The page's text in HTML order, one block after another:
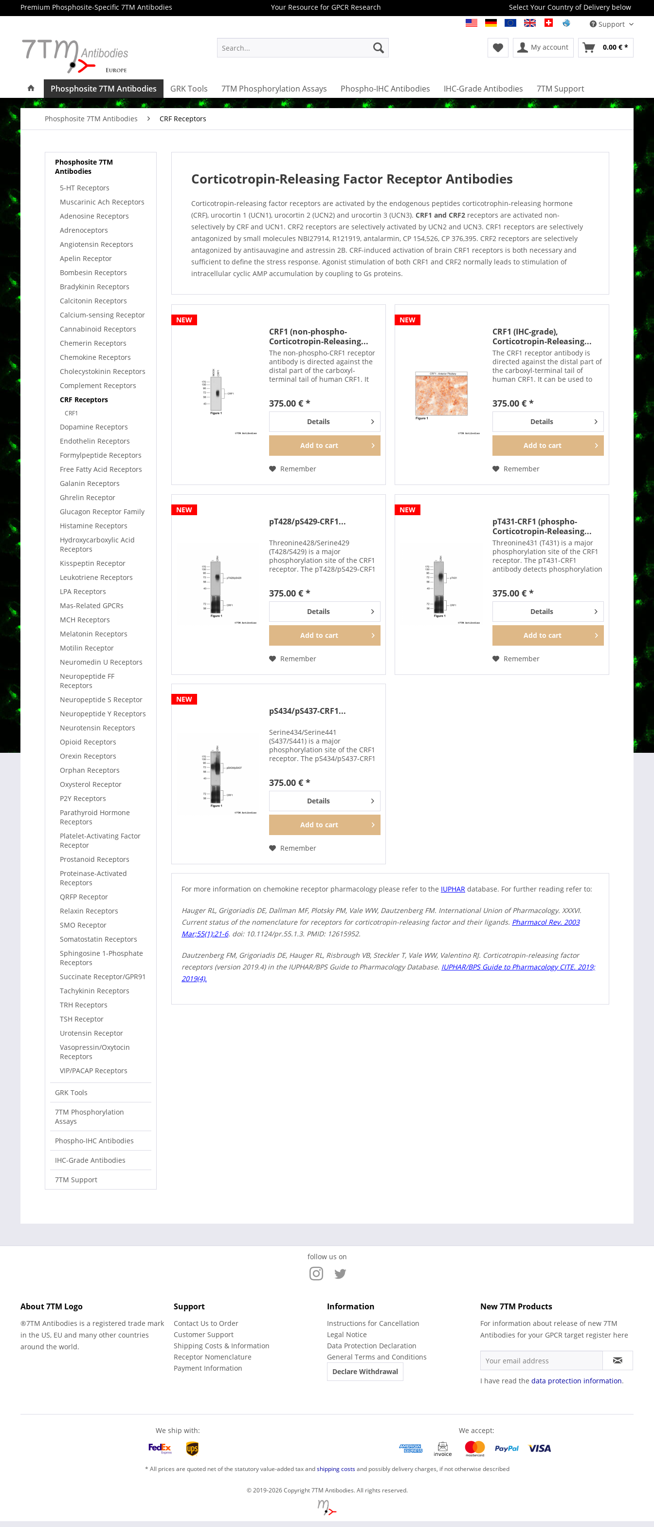
Premium Phosphosite-Specific 7TM Antibodies Your Resource for GPCR Research
Select Your Country of Delivery below
Support
My account 0.00 € *
Phosphosite 7TM Antibodies GRK Tools 7TM Phosphorylation Assays Phospho-IHC Antibodies IHC-Grade Antibodies 7TM Support
Phosphosite 7TM Antibodies CRF Receptors
Phosphosite 7TM
Antibodies
5-HT Receptors
Muscarinic Ach Receptors
Adenosine Receptors
Adrenoceptors
Angiotensin Receptors
Apelin Receptor
Bombesin Receptors
Bradykinin Receptors
Calcitonin Receptors
Calcium-sensing Receptor
Cannabinoid Receptors
Chemerin Receptors
Chemokine Receptors
Cholecystokinin Receptors
Complement Receptors
CRF Receptors
CRF1
Dopamine Receptors
Endothelin Receptors
Formylpeptide Receptors
Free Fatty Acid Receptors
Galanin Receptors
Ghrelin Receptor
Glucagon Receptor Family
Histamine Receptors
Hydroxycarboxylic Acid
Receptors
Kisspeptin Receptor
Leukotriene Receptors
LPA Receptors
Mas-Related GPCRs
MCH Receptors
Melatonin Receptors
Motilin Receptor
Neuromedin U Receptors
Neuropeptide FF
Receptors
Neuropeptide S Receptor
Neuropeptide Y Receptors
Neurotensin Receptors
Opioid Receptors
Orexin Receptors
Orphan Receptors
Oxysterol Receptor
P2Y Receptors
Parathyroid Hormone
Receptors
Platelet-Activating Factor
Receptor
Prostanoid Receptors
Proteinase-Activated
Receptors
QRFP Receptor
Relaxin Receptors
SMO Receptor
Somatostatin Receptors
Sphingosine 1-Phosphate
Receptors
Succinate Receptor/GPR91
Tachykinin Receptors
TRH Receptors
TSH Receptor
Urotensin Receptor
Vasopressin/Oxytocin
Receptors
VIP/PACAP Receptors
GRK Tools
7TM Phosphorylation
Assays
Phospho-IHC Antibodies
IHC-Grade Antibodies
7TM Support
Corticotropin-Releasing Factor Receptor Antibodies
Corticotropin-releasing factor receptors are activated by the endogenous peptides corticotrophin-releasing hormone
(CRF), urocortin 1 (UCN1), urocortin 2 (UCN2) and urocortin 3 (UCN3). CRF1 and CRF2 receptors are activated non-
selectively by CRF and UCN1. CRF2 receptors are selectively activated by UCN2 and UCN3. CRF1 receptors are selectively
antagonized by small molecules NBI27914, R121919, antalarmin, CP 154,526, CP 376,395. CRF2 receptors are selectively
antagonized by antisauvagine and astressin 2B. CRF-induced activation of brain CRF1 receptors is both necessary and
sufficient to define the stress response. Agonist stimulation of both CRF1 and CRF2 normally leads to stimulation of
intracellular cyclic AMP accumulation by coupling to Gs proteins.
NEW
CRF1 (non-phospho-
Corticotropin-Releasing...
The non-phospho-CRF1 receptor
antibody is directed against the
distal part of the carboxyl-
terminal tail of human CRF1. It
independent of phosphorylation.
The non-phospho-CRF1...
375.00 € *
Details
Add to cart
Remember
NEW
CRF1 (IHC-grade),
Corticotropin-Releasing...
The CRF1 receptor antibody is
directed against the distal part of
the carboxyl-terminal tail of
human CRF1. It can be used to
phosphorylation. The CRF1
antibody can also be used...
375.00 € *
Details
Add to cart
Remember
NEW
pT428/pS429-CRF1...
Threonine428/Serine429
(T428/S429) is a major
phosphorylation site of the CRF1
receptor. The pT428/pS429-CRF1
agonists. T428/S429
phosphorylation is a key
regulator of CRF1...
375.00 € *
Details
Add to cart
Remember
NEW
pT431-CRF1 (phospho-
Corticotropin-Releasing...
Threonine431 (T431) is a major
phosphorylation site of the CRF1
receptor. The pT431-CRF1
antibody detects phosphorylation
a key regulator of CRF1
desensitization, β-arrestin...
375.00 € *
Details
Add to cart
Remember
NEW
pS434/pS437-CRF1...
Serine434/Serine441
(S437/S441) is a major
phosphorylation site of the CRF1
receptor. The pS434/pS437-CRF1
agonists. S434/S437
phosphorylation is a key
regulator of CRF1...
375.00 € *
Details
Add to cart
Remember
For more information on chemokine receptor pharmacology please refer to the IUPHAR database. For further reading refer to:
Hauger RL, Grigoriadis DE, Dallman MF, Plotsky PM, Vale WW, Dautzenberg FM. International Union of Pharmacology. XXXVI.
Current status of the nomenclature for receptors for corticotropin-releasing factor and their ligands. Pharmacol Rev. 2003
Mar;55(1):21-6. doi: 10.1124/pr.55.1.3. PMID: 12615952.
Dautzenberg FM, Grigoriadis DE, Hauger RL, Risbrough VB, Steckler T, Vale WW, Valentino RJ. Corticotropin-releasing factor
receptors (version 2019.4) in the IUPHAR/BPS Guide to Pharmacology Database. IUPHAR/BPS Guide to Pharmacology CITE. 2019;
2019(4).
follow us on
About 7TM Logo
®7TM Antibodies is a registered trade mark
in the US, EU and many other countries
around the world.
Support
Contact Us to Order
Customer Support
Shipping Costs & Information
Receptor Nomenclature
Payment Information
Information
Instructions for Cancellation
Legal Notice
Data Protection Declaration
General Terms and Conditions
Declare Withdrawal
New 7TM Products
For information about release of new 7TM
Antibodies for your GPCR target register here
I have read the data protection information.
We ship with: We accept:
* All prices are quoted net of the statutory value-added tax andshipping costsand possibly delivery charges, if not otherwise described
© 2019-2026 Copyright 7TM Antibodies. All rights reserved.